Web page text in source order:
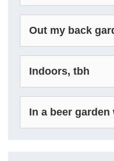
Out my back
Indoors, tbh
In a beer